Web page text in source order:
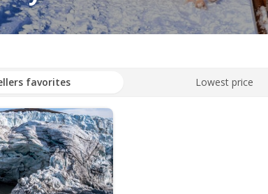
favorites Lowest price